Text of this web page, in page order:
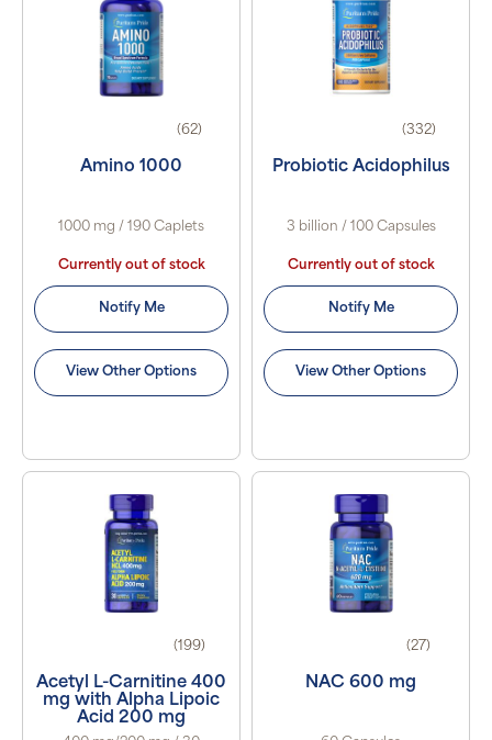
(62)
Amino 1000
1000 mg / 190 Caplets
Currently out of stock
Notify Me
View Other Options
(332)
Probiotic Acidophilus
3 billion / 100 Capsules
Currently out of stock
Notify Me
View Other Options
(199)
Acetyl L-Carnitine 400
mg with Alpha Lipoic
Acid 200 mg
(27)
NAC 600 mg